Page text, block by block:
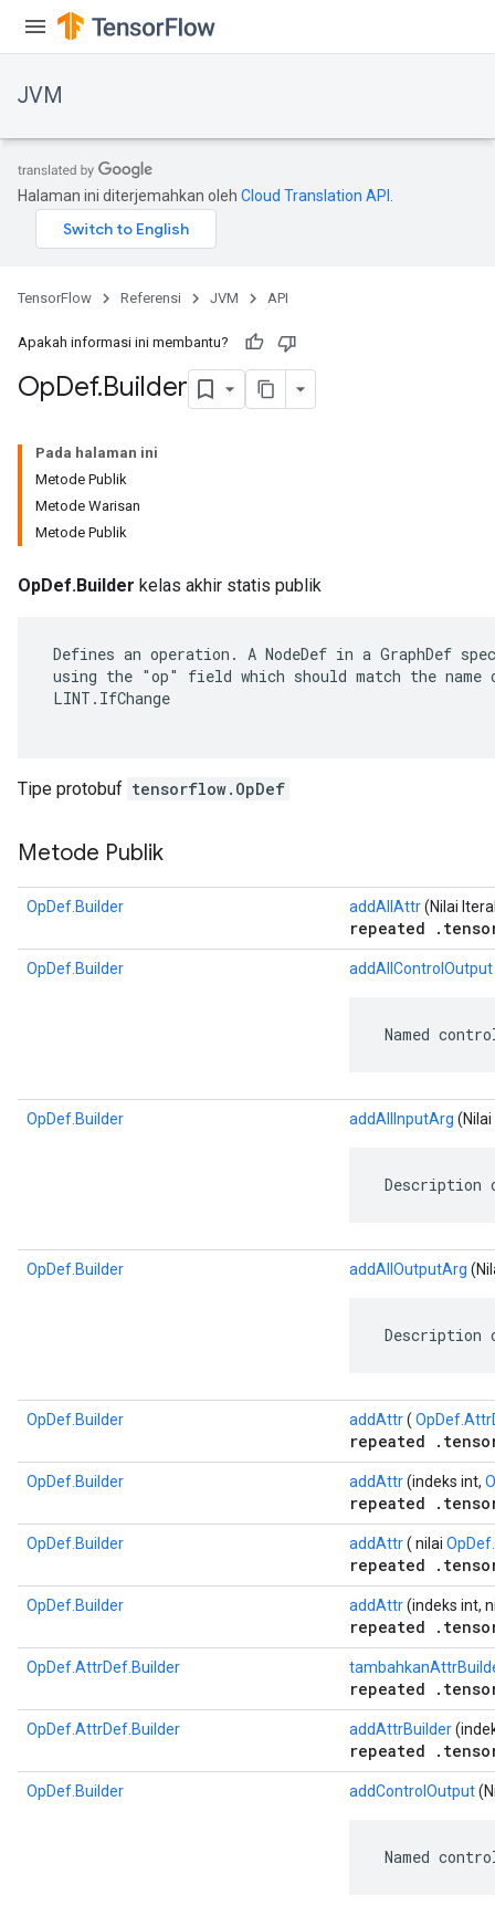
JVM
Halaman ini diterjemahkan oleh Cloud Translation API
TensorFlow Referensi JVM API
Apakah informasi ini membantu?
OpDef.Builder
Pada halaman ini
Metode Publik
Metode Warisan
Metode Publik
OpDef.Builder kelas akhir statis publik
Defines an operation. A NodeDef in a GraphDef
using the "op" field which should match the name
LINT.IfChange
Tipe protobuf tensorflow.OpDef
Metode Publik
OpDef.Builder addAllAttr(Nilai
repeated
OpDef.Builder addAllControlOutput
Named
OpDef.Builder addAllInputArg
OpDef.Builder addAllOutputArg
OpDef.Builder addAttr(
repeated
OpDef.Builder addAttr(indeks int,
repeated
OpDef.Builder addAttr( nilai
repeated
OpDef.Builder addAttr(indeks int,
repeated
OpDef.AttrDef.Builder
repeated
OpDef.AttrDef.Builder addAttrBuilder
repeated
OpDef.Builder addControlOutput
Named